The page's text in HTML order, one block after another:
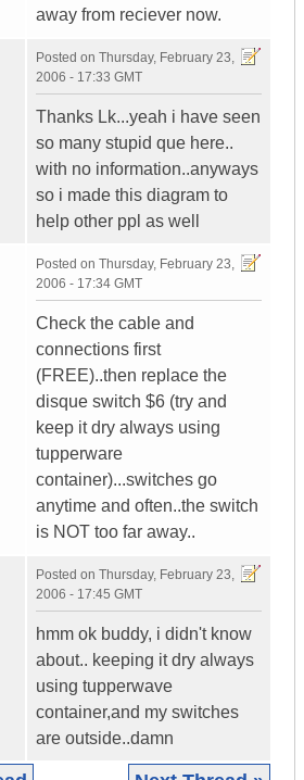
away from reciever now.
Posted on Thursday, February 23,
2006 - 17:33 GMT
Thanks Lk...yeah i have seen
so many stupid que here..
with no information..anyways
so i made this diagram to
help other ppl as well
Posted on Thursday, February 23,
2006 - 17:34 GMT
Check the cable and
connections first
(FREE)..then replace the
disque switch $6 (try and
keep it dry always using
tupperware
container)...switches go
anytime and often..the switch
is NOT too far away..
Posted on Thursday, February 23,
2006 - 17:45 GMT
hmm ok buddy, i didn't know
about.. keeping it dry always
using tupperwave
container,and my switches
are outside..damn